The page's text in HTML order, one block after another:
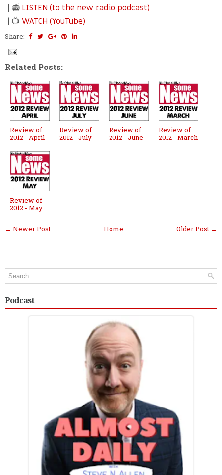
| 📻 LISTEN (to the new radio podcast)
| 📺 WATCH (YouTube)
Share:
Related Posts:
Review of
2012 - April
Review of
2012 - July
Review of
2012 - June
Review of
2012 - March
Review of
2012 - May
← Newer Post Older Post →
Home
Podcast